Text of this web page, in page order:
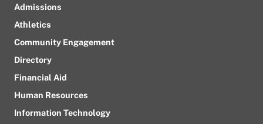
Admissions
Athletics
Community Engagement
Directory
Financial Aid
Human Resources
Information Technology